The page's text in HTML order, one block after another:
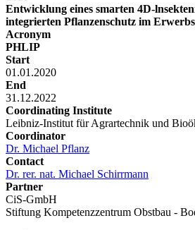
Entwicklung eines smarten 4D-
integrierten Pflanzenschutz im
Acronym
PHLIP
Start
01.01.2020
End
31.12.2022
Coordinating Institute
Leibniz-Institut für Agrartechnik und
Coordinator
Dr. Michael Pflanz
Contact
Dr. rer. nat. Michael Schirrmann
Partner
CiS-GmbH
Stiftung Kompetenzzentrum Obstbau -